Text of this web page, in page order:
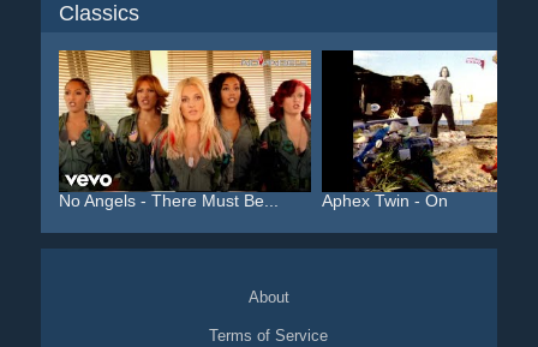
Classics
No Angels - There Must Be... Aphex Twin - On
About
Terms of Service